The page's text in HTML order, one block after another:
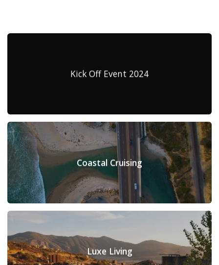
Kick Off Event 2024
Coastal Cruising
Luxe Living